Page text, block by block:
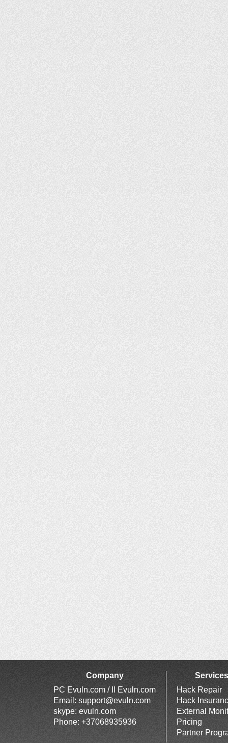
Company
PC Evuln.com / II Evuln.com
Email: support@evuln.com
skype: evuln.com
Phone: +37068935936
Services
Hack Repair
Hack
External
Pricing
Partner